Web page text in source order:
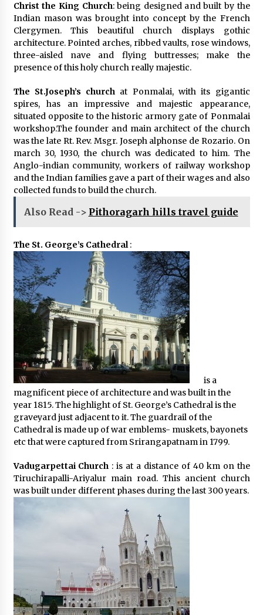
Christ the King Church: being designed and built by the
Indian mason was brought into concept by the French
Clergymen. This beautiful church displays gothic
architecture. Pointed arches, ribbed vaults, rose windows,
three-aisled nave and flying buttresses; make the
presence of this holy church really majestic.
The St.Joseph’s church at Ponmalai, with its gigantic
spires, has an impressive and majestic appearance,
situated opposite to the historic armory gate of Ponmalai
workshop.The founder and main architect of the church
was the late Rt. Rev. Msgr. Joseph alphonse de Rozario. On
march 30, 1930, the church was dedicated to him. The
Anglo-indian community, workers of railway workshop
and the Indian families gave a part of their wages and also
collected funds to build the church.
Also Read -> Pithoragarh hills travel guide
The St. George’s Cathedral:
is a
magnificent piece of architecture and was built in the
year 1815. The highlight of St. George’s Cathedral is the
graveyard just adjacent to it. The guardrail of the
Cathedral is made up of war emblems- muskets, bayonets
etc that were captured from Srirangapatnam in 1799.
Vadugarpettai Church : is at a distance of 40 km on the
Tiruchirapalli-Ariyalur main road. This ancient church
was built under different phases during the last 300 years.